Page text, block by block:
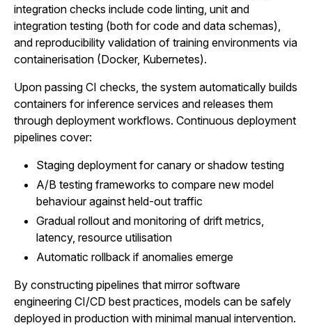
integration checks include code linting, unit and
integration testing (both for code and data schemas),
and reproducibility validation of training environments via
containerisation (Docker, Kubernetes).
Upon passing CI checks, the system automatically builds
containers for inference services and releases them
through deployment workflows. Continuous deployment
pipelines cover:
Staging deployment for canary or shadow testing
A/B testing frameworks to compare new model
behaviour against held-out traffic
Gradual rollout and monitoring of drift metrics,
latency, resource utilisation
Automatic rollback if anomalies emerge
By constructing pipelines that mirror software
engineering CI/CD best practices, models can be safely
deployed in production with minimal manual intervention.